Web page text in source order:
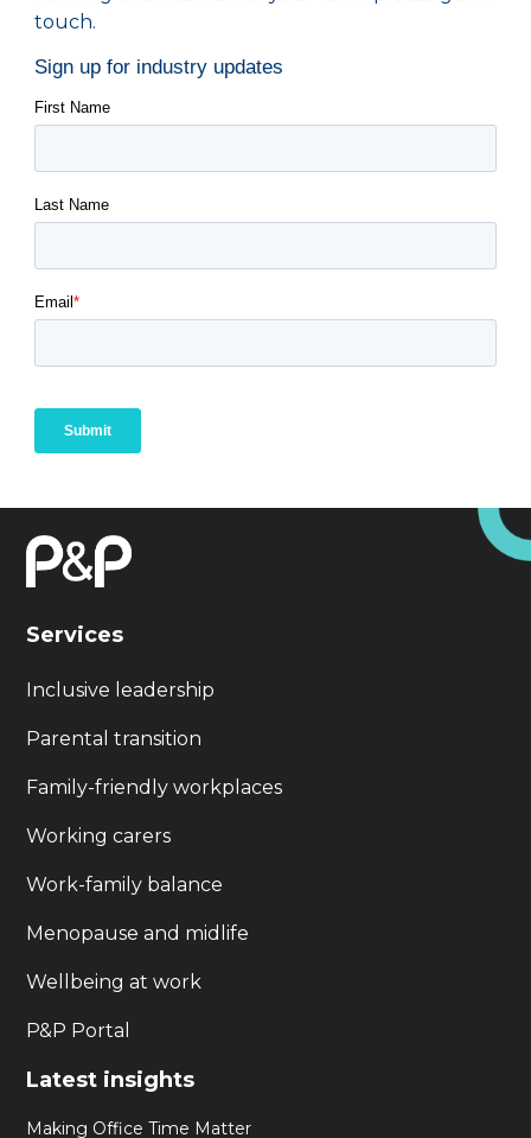
touch.
Services
Inclusive leadership
Parental transition
Family-friendly workplaces
Working carers
Work-family balance
Menopause and midlife
Wellbeing at work
P&P Portal
Latest insights
Making Office Time Matter